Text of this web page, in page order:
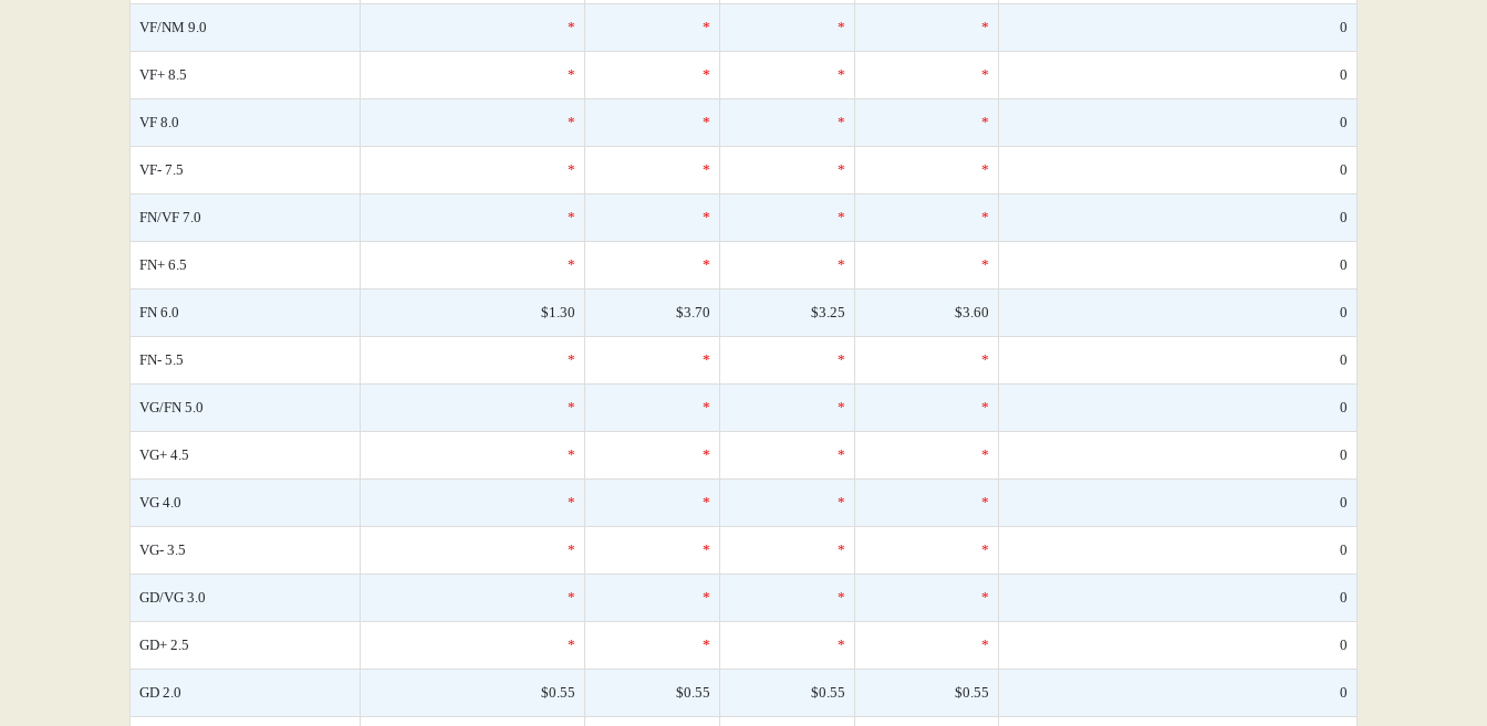
VF/NM 9.0 * * * * 0
VF+ 8.5 * * * * 0
VF 8.0 * * * * 0
VF- 7.5 * * * * 0
FN/VF 7.0 * * * * 0
FN+ 6.5 * * * * 0
FN 6.0 $1.30 $3.70 $3.25 $3.60 0
FN- 5.5 * * * * 0
VG/FN 5.0 * * * * 0
VG+ 4.5 * * * * 0
VG 4.0 * * * * 0
VG- 3.5 * * * * 0
GD/VG 3.0 * * * * 0
GD+ 2.5 * * * * 0
GD 2.0 $0.55 $0.55 $0.55 $0.55 0